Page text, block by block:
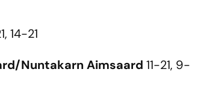
14-21
Nuntakarn Aimsaard 11-21, 9-